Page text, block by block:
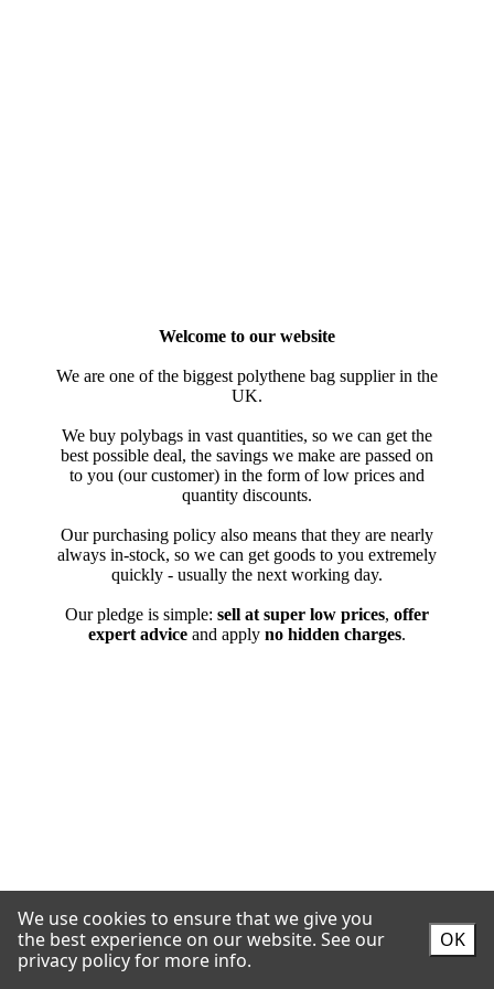
We use cookies to ensure that we give you
the best experience on our website. See our
privacy policy for more info.
OK